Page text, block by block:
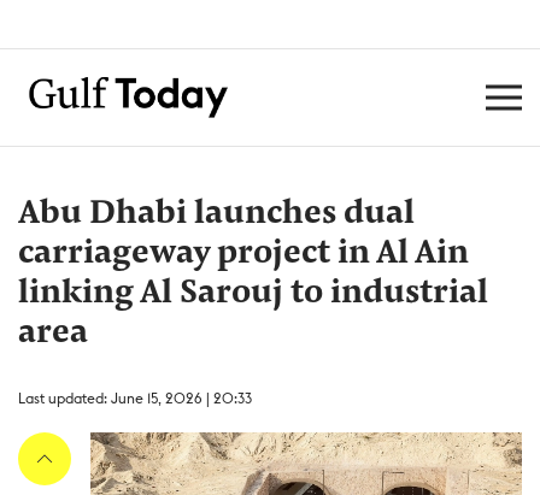
Abu Dhabi launches dual
carriageway project in Al Ain
linking Al Sarouj to industrial
area
Last updated: June 15, 2026 | 20:33